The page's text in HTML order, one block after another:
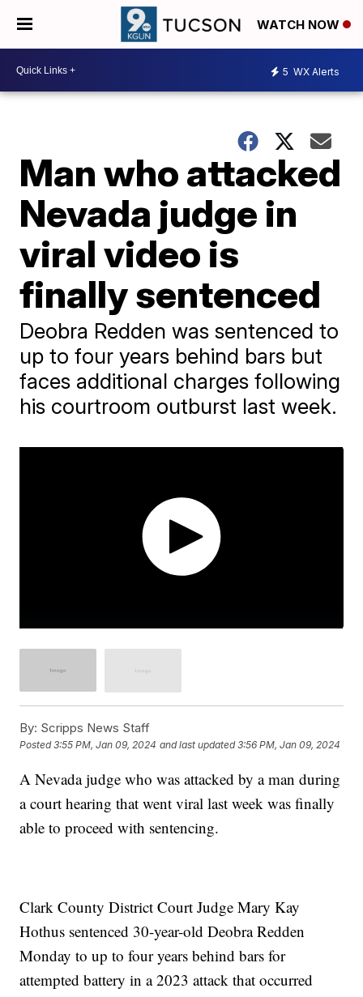
WATCH NOW
5 WX Alerts
Man who attacked
Nevada judge in
viral video is
finally sentenced
Deobra Redden was sentenced to
up to four years behind bars but
faces additional charges following
his courtroom outburst last week.
By: Scripps News Staff
Posted3:55 PM, Jan 09, 2024 and last updated 3:56 PM, Jan 09, 2024
A Nevada judge who was attacked by a man during
a court hearing that went viral last week was finally
able to proceed with sentencing.
Clark County District Court Judge Mary Kay
Hothus sentenced 30-year-old Deobra Redden
Monday to up to four years behind bars for
attempted battery in a 2023 attack that occurred